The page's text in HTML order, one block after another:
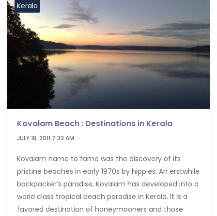
Kerala
Kovalam Beach : Destinations in Kerala
JULY 18, 2011 7:33 AM
Kovalam name to fame was the discovery of its
pristine beaches in early 1970s by hippies. An erstwhile
backpacker’s paradise, Kovalam has developed into a
world class tropical beach paradise in Kerala. It is a
favored destination of honeymooners and those